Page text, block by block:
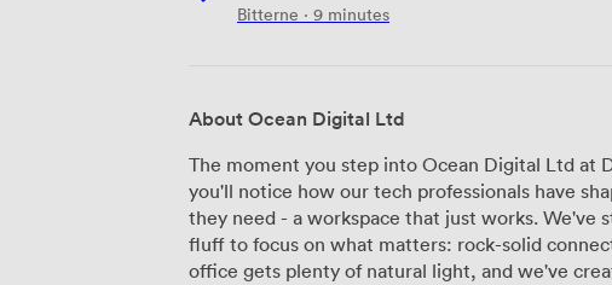
Bitterne · 9 minutes
About Ocean Digital Ltd
The moment you step into Ocean Digital Ltd at
you'll notice how our tech professionals have
they need - a workspace that just works. We've
fluff to focus on what matters: rock-solid connectivity
office gets plenty of natural light, and we've